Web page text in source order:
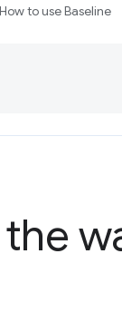
How to use Baseline